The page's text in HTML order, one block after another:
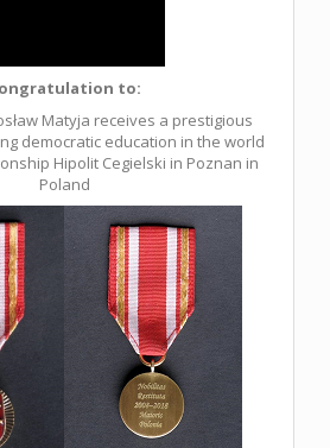
to:
Matyja receives a prestigious
democratic education in the world
Hipolit Cegielski in Poznan in
Poland